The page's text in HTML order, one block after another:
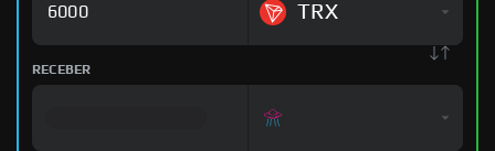
TRX
RECEBER